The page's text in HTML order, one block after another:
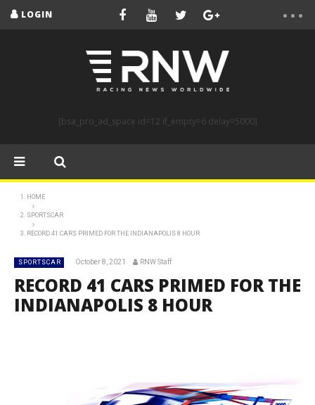
LOGIN
[bsa_pro_ad_space id=12 if_empty=6 delay=5000]
HOME
SPORTSCAR
RECORD 41 CARS PRIMED FOR THE INDIANAPOLIS 8 HOUR
SPORTSCAR October 8, 2021 RNW Staff
RECORD 41 CARS PRIMED FOR THE
INDIANAPOLIS 8 HOUR